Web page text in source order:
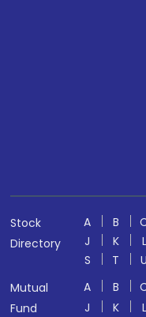
Stock
Directory
A B
J
K L
S
T U
Mutual
Fund
A B
J
K L